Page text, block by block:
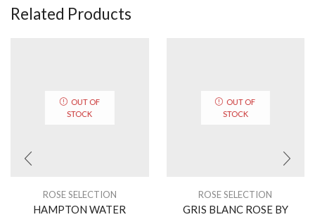
Related Products
OUT OF
STOCK
ROSE SELECTION
HAMPTON WATER
OUT OF
STOCK
ROSE SELECTION
GRIS BLANC ROSE BY